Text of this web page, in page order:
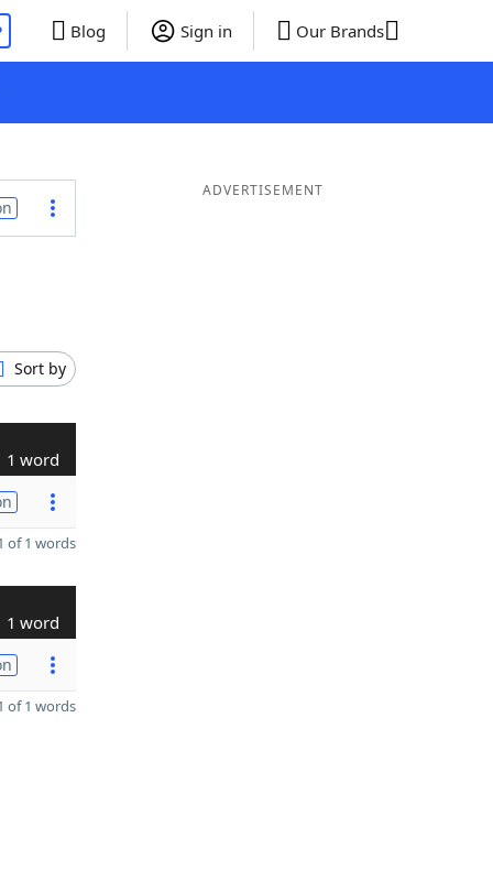
Blog Sign in Our Brands
Sort by
1 word
of 1 words
1 word
of 1 words
ADVERTISEMENT